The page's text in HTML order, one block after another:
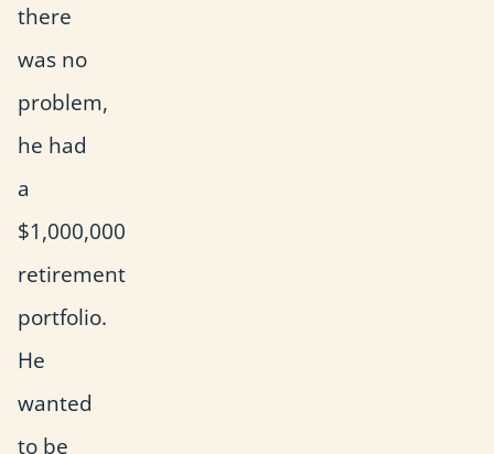
there
was no
problem,
he had
a
$1,000,000
retirement
portfolio.
He
wanted
to be